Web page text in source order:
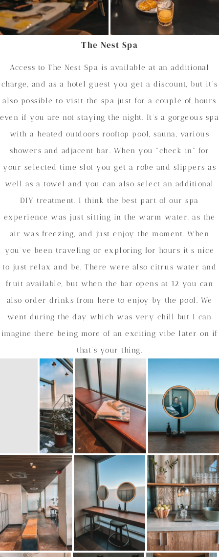
The Nest Spa
Access to The Nest Spa is available at an additional
charge, and as a hotel guest you get a discount, but it’s
also possible to visit the spa just for a couple of hours
even if you are not staying the night. It’s a gorgeous spa
with a heated outdoors rooftop pool, sauna, various
showers and adjacent bar. When you “check in” for
your selected time slot you get a robe and slippers as
well as a towel and you can also select an additional
DIY treatment. I think the best part of our spa
experience was just sitting in the warm water, as the
air was freezing, and just enjoy the moment. When
you’ve been traveling or exploring for hours it’s nice
to just relax and be. There were also citrus water and
fruit available, but when the bar opens at 12 you can
also order drinks from here to enjoy by the pool. We
went during the day which was very chill but I can
imagine there being more of an exciting vibe later on if
that’s your thing.